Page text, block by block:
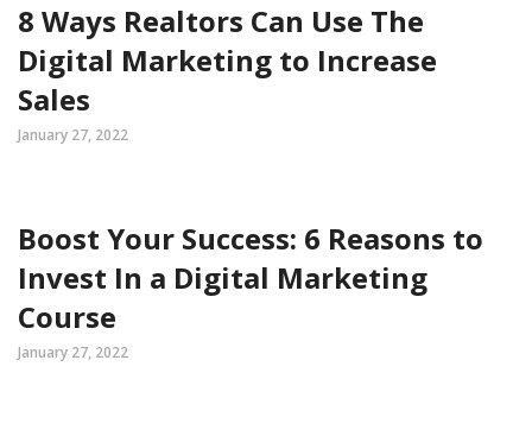
8 Ways Realtors Can Use The
Digital Marketing to Increase
Sales
January 27, 2022
Boost Your Success: 6 Reasons to
Invest In a Digital Marketing
Course
January 27, 2022